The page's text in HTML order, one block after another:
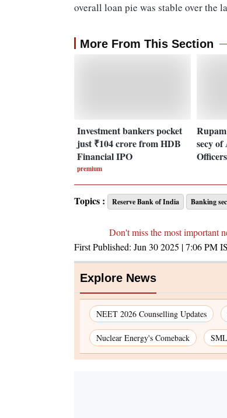
overall loan pie was stable over the
More From This Section
Investment bankers pocket
just ₹104 crore from HDB
Financial IPO
premium
secy
Topics : Reserve Bank of India Banking
Don't miss the most important
First Published: Jun 30 2025 | 7:06 PM
Explore News
NEET 2026 Counselling Updates
Nuclear Energy's Comeback